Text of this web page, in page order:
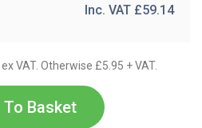
Inc. VAT £59.14
VAT. Otherwise £5.95 + VAT.
Basket